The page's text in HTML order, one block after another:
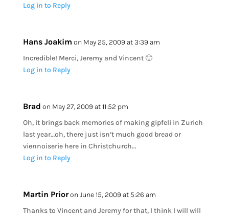
Log in to Reply
Hans Joakim on May 25, 2009 at 3:39 am
Incredible! Merci, Jeremy and Vincent 🙂
Log in to Reply
Brad on May 27, 2009 at 11:52 pm
Oh, it brings back memories of making gipfeli in Zurich
last year…oh, there just isn’t much good bread or
viennoiserie here in Christchurch…
Log in to Reply
Martin Prioron June 15, 2009 at 5:26 am
Thanks to Vincent and Jeremy for that, I think I will will